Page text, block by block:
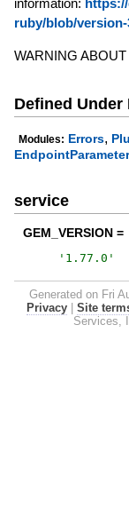
ruby/blob/version-
WARNING
Defined Under
Modules: Errors,
service
GEM_VERSION =
' 1.77.0 '
Generated on Fri
Privacy
Site
Services,